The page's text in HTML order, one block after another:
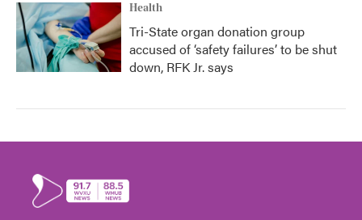
Health
Tri-State organ donation group
accused of ‘safety failures’ to be shut
down, RFK Jr. says